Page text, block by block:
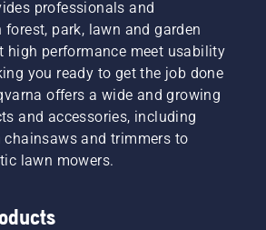
professionals and
park, lawn and garden
high performance meet usability
you ready to get the job done
offers a wide and growing
and accessories, including
chainsaws and trimmers to
lawn mowers.